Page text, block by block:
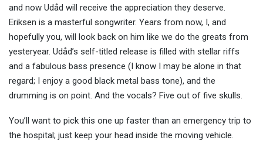
and now Udåd will receive the appreciation they deserve.
Eriksen is a masterful songwriter. Years from now, I, and
hopefully you, will look back on him like we do the greats from
yesteryear. Udåd’s self-titled release is filled with stellar riffs
and a fabulous bass presence (I know I may be alone in that
regard; I enjoy a good black metal bass tone), and the
drumming is on point. And the vocals? Five out of five skulls.
You’ll want to pick this one up faster than an emergency trip to
the hospital; just keep your head inside the moving vehicle.